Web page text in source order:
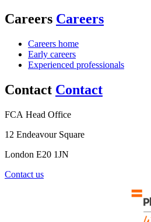
Careers Careers
Careers home
Early careers
Experienced professionals
Contact Contact
FCA Head Office
12 Endeavour Square
London E20 1JN
Contact us